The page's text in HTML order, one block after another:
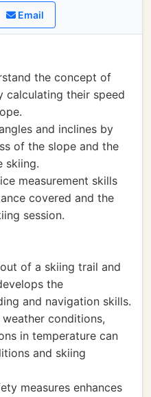
Email
the concept of
calculating their speed
and inclines by
of the slope and the
skiing.
measurement skills
covered and the
session.
of a skiing trail and
the
and navigation skills.
conditions,
in temperature can
and skiing
measures enhances